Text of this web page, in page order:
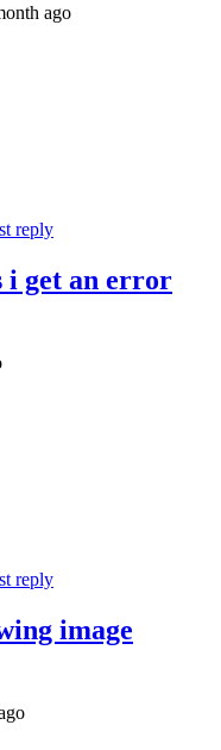
ago
reply
i get an error
reply
image